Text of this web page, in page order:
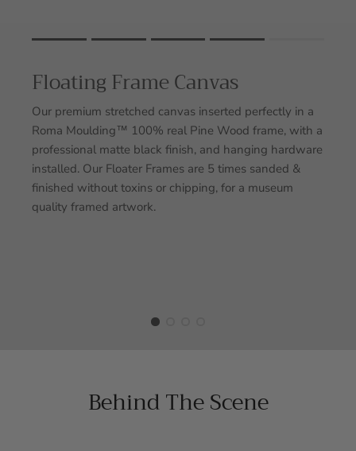
The rating of this product for "" is 4.
Floating Frame Canvas
Our premium stretched canvas inserted perfectly in a
Roma Moulding™ 100% real Pine Wood frame, with a
professional matte black finish, and hanging hardware
installed. Our Floater Frames are 5 times sanded &
finished without toxins or chipping, for a museum
quality framed artwork.
Behind The Scene